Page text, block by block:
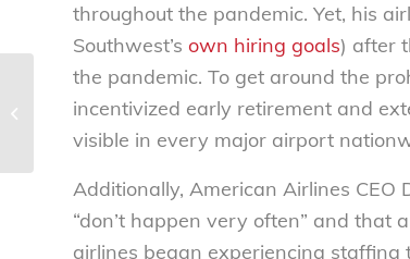
throughout the pandemic. Yet, his
Southwest’s own hiring goals) after
the pandemic. To get around the
incentivized early retirement and
visible in every major airport
Additionally, American Airlines CEO
“don’t happen very often” and that
airlines began experiencing staffing
NEW RESEARCH: CBD companies
exploiting academic partnerships for
marketing ...